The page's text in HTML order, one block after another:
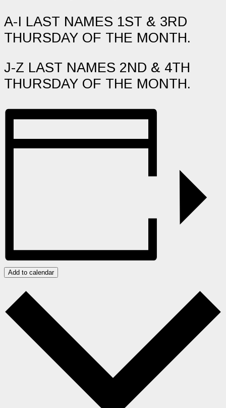
A-I LAST NAMES 1ST & 3RD
THURSDAY OF THE MONTH.
J-Z LAST NAMES 2ND & 4TH
THURSDAY OF THE MONTH.
Add to calendar